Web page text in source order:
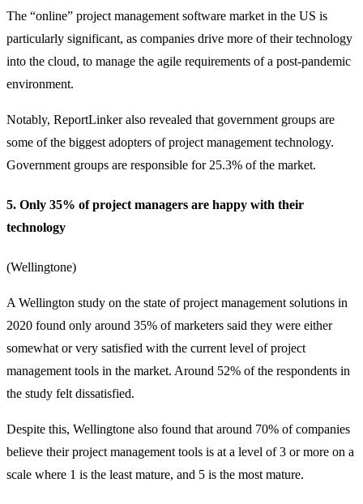
The “online” project management software market in the US is
particularly significant, as companies drive more of their technology
into the cloud, to manage the agile requirements of a post-pandemic
environment.
Notably, ReportLinker also revealed that government groups are
some of the biggest adopters of project management technology.
Government groups are responsible for 25.3% of the market.
5. Only 35% of project managers are happy with their
technology
(Wellingtone)
A Wellington study on the state of project management solutions in
2020 found only around 35% of marketers said they were either
somewhat or very satisfied with the current level of project
management tools in the market. Around 52% of the respondents in
the study felt dissatisfied.
Despite this, Wellingtone also found that around 70% of companies
believe their project management tools is at a level of 3 or more on a
scale where 1 is the least mature, and 5 is the most mature.